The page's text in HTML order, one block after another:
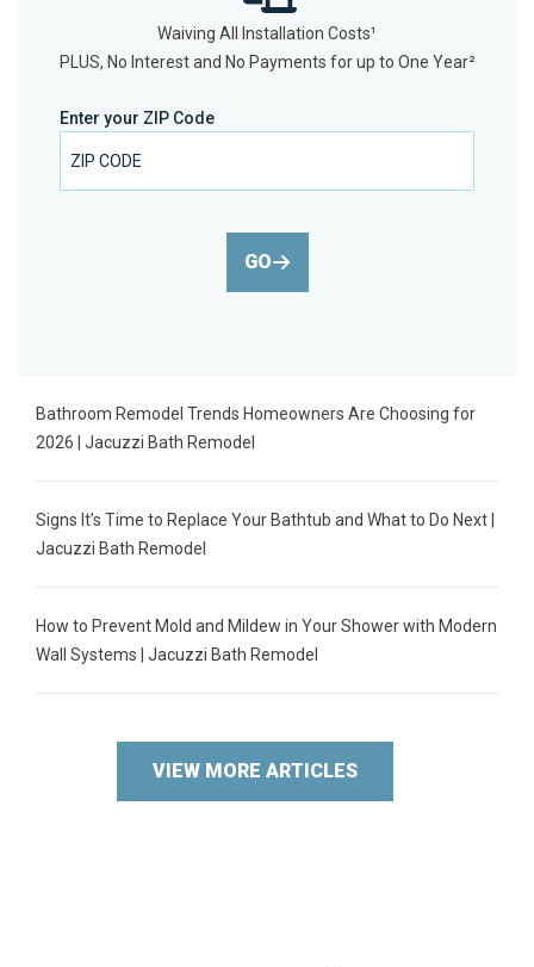
Waiving All Installation Costs¹
PLUS, No Interest and No Payments for up to One Year²
Enter your ZIP Code
GO
Bathroom Remodel Trends Homeowners Are Choosing for
2026 | Jacuzzi Bath Remodel
Signs It’s Time to Replace Your Bathtub and What to Do Next |
Jacuzzi Bath Remodel
How to Prevent Mold and Mildew in Your Shower with Modern
Wall Systems | Jacuzzi Bath Remodel
VIEW MORE ARTICLES